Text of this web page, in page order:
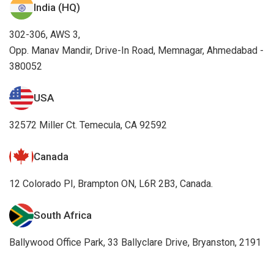
India (HQ)
302-306, AWS 3,
Opp. Manav Mandir, Drive-In Road, Memnagar, Ahmedabad -
380052
USA
32572 Miller Ct. Temecula, CA 92592
Canada
12 Colorado PI, Brampton ON, L6R 2B3, Canada.
South Africa
Ballywood Office Park, 33 Ballyclare Drive, Bryanston, 2191